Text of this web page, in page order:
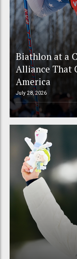
Biathlon at a
Alliance That
America
July 28, 2026